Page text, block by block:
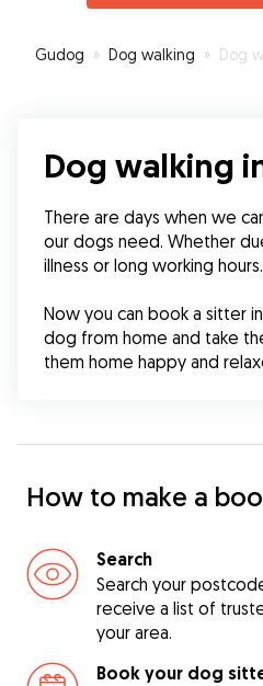
Gudog » Dog walking » Dog
Dog walking
There are days when we
our dogs need. Whether
illness or long working hours.
Now you can book a sitter
dog from home and take
them home happy and
How to make a
Search
Search your
receive a list of
your area.
Book your dog